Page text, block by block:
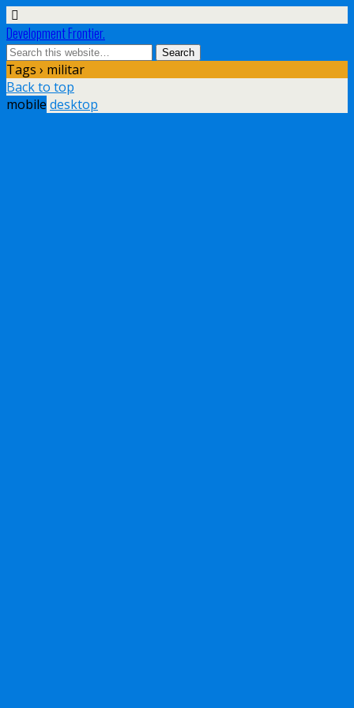
Development Frontier.
Tags › militar
Back to top
mobile desktop